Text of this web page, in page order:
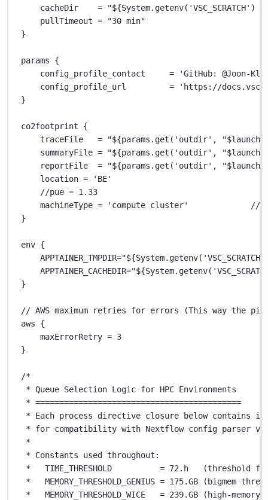
cacheDir = "${
pullTimeout =
"30 min"
}
params {
config_profile_contact =
'GitHub: @Joon-
config_profile_url =
'https://
}
co2footprint {
traceFile = "${params.get('outdir',
summaryFile = "${params.get('outdir',
reportFile = "${params.get('outdir',
location =
'BE'
//pue = 1.33                                   //
machineType = 'compute cluster'
//
}
env {
APPTAINER_TMPDIR="${
APPTAINER_CACHEDIR="${
}
// AWS maximum retries for errors (This way the
aws {
maxErrorRetry = 3
}
/*
* Queue Selection Logic for HPC Environments
* ===========================================
* Each process directive closure below contains
* for compatibility with Nextflow config parser
*
* Constants used throughout:
*   TIME_THRESHOLD          = 72.h   (threshold
*   MEMORY_THRESHOLD_GENIUS = 175.GB (bigmem
*   MEMORY_THRESHOLD_WICE   = 239.GB (high-